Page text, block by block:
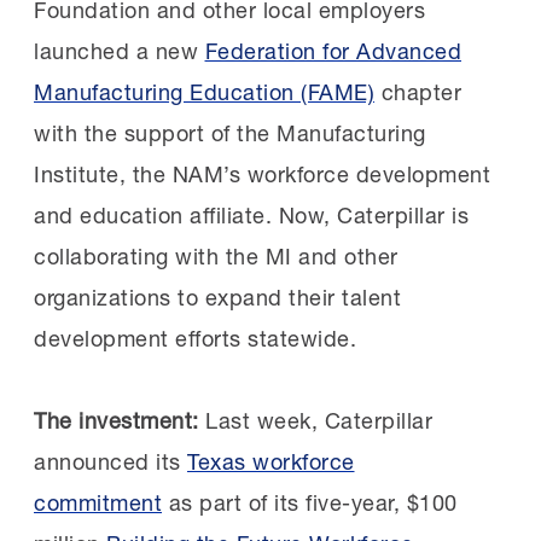
Building a talent pipeline:
2019, Constellium recognized that upcoming
retirements would create critical workforce
gaps. Although initially
skeptical, Constellium decided to join the AL
FAME Shoals chapter after learning about the
chapter’s first signing day.
Training Manager, selected three students
who had yet to be sponsored. They
excelled in the program and two of them
Foundation and other local employers
launched a new Federation for Advanced
Manufacturing Education (FAME) chapter
with the support of the Manufacturing
Institute, the NAM’s workforce development
and education affiliate. Now, Caterpillar is
collaborating with the MI and other
organizations to expand their talent
development efforts statewide.
The investment: Last week, Caterpillar
announced its Texas workforce
commitment as part of its five-year, $100